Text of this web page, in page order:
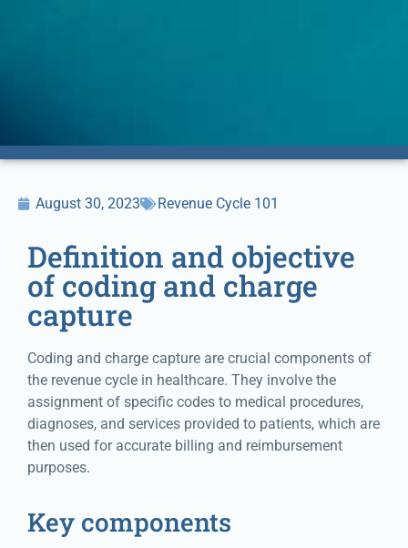
August 30, 2023 Revenue Cycle 101
Definition and objective
of coding and charge
capture
Coding and charge capture are crucial components of
the revenue cycle in healthcare. They involve the
assignment of specific codes to medical procedures,
diagnoses, and services provided to patients, which are
then used for accurate billing and reimbursement
purposes.
Key components